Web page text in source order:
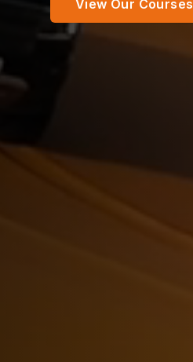
View Our Courses